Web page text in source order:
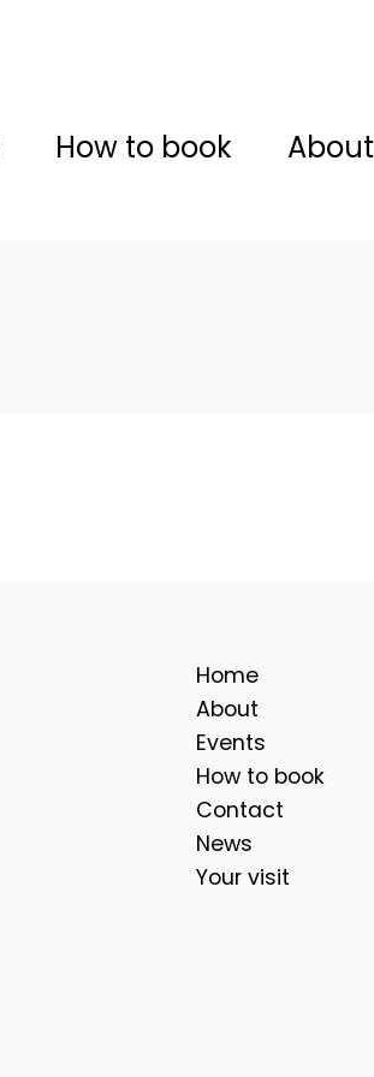
How to book About
Home
About
Events
How to book
Contact
News
Your visit